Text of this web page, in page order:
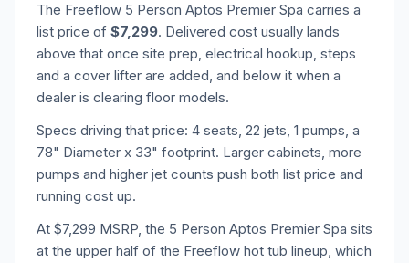
The Freeflow 5 Person Aptos Premier Spa carries a
list price of $7,299. Delivered cost usually lands
above that once site prep, electrical hookup, steps
and a cover lifter are added, and below it when a
dealer is clearing floor models.
Specs driving that price: 4 seats, 22 jets, 1 pumps, a
78" Diameter x 33" footprint. Larger cabinets, more
pumps and higher jet counts push both list price and
running cost up.
At $7,299 MSRP, the 5 Person Aptos Premier Spa sits
at the upper half of the Freeflow hot tub lineup, which